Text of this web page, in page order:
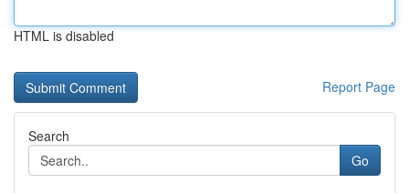
HTML is disabled
Report Page
Search
Go